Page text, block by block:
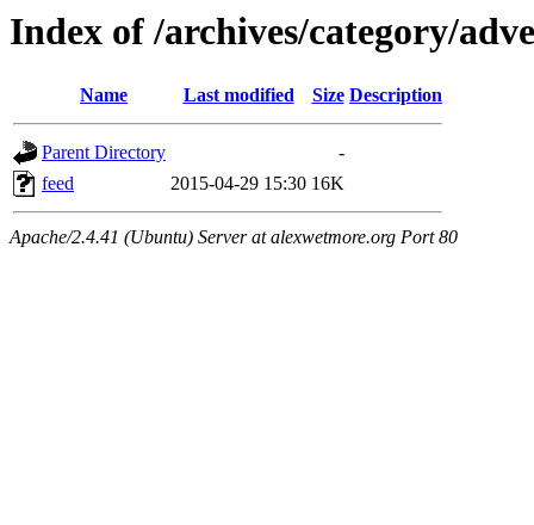
Index of /archives/category/
Name Last modified Size Description
Parent Directory
-
feed
2015-04-29 15:30 16K
Apache/2.4.41 (Ubuntu) Server at alexwetmore.org Port 80